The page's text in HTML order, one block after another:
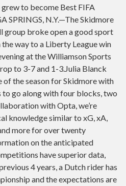
grew to become Best FIFA
SPRINGS, N.Y.—The Skidmore
group broke open a good sport
way to a Liberty League win
at the Williamson Sports
to 3-7 and 1-3.Julia Blanck
the season for Skidmore with
to go along with four blocks, two
with Opta, we’re
knowledge similar to xG, xA,
more for over twenty
on the anticipated
have superior data,
4 years, a Dutch rider has
and the expectations are